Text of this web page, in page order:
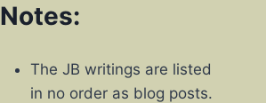
Notes:
The JB writings are listed
in no order as blog posts.